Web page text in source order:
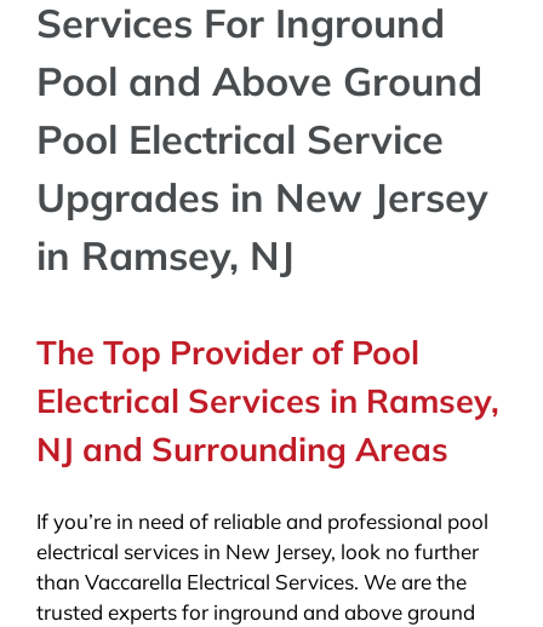
Services For Inground
Pool and Above Ground
Pool Electrical Service
Upgrades in New Jersey
in Ramsey, NJ
The Top Provider of Pool
Electrical Services in Ramsey,
NJ and Surrounding Areas
If you’re in need of reliable and professional pool
electrical services in New Jersey, look no further
than Vaccarella Electrical Services. We are the
trusted experts for inground and above ground